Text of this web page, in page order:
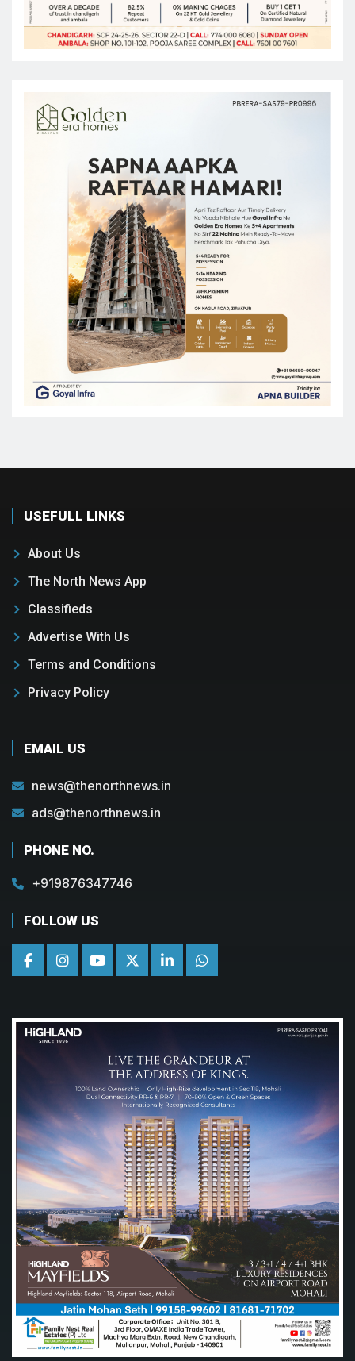
USEFULL LINKS
About Us
The North News App
Classifieds
Advertise With Us
Terms and Conditions
Privacy Policy
EMAIL US
news@thenorthnews.in
ads@thenorthnews.in
PHONE NO.
+919876347746
FOLLOW US